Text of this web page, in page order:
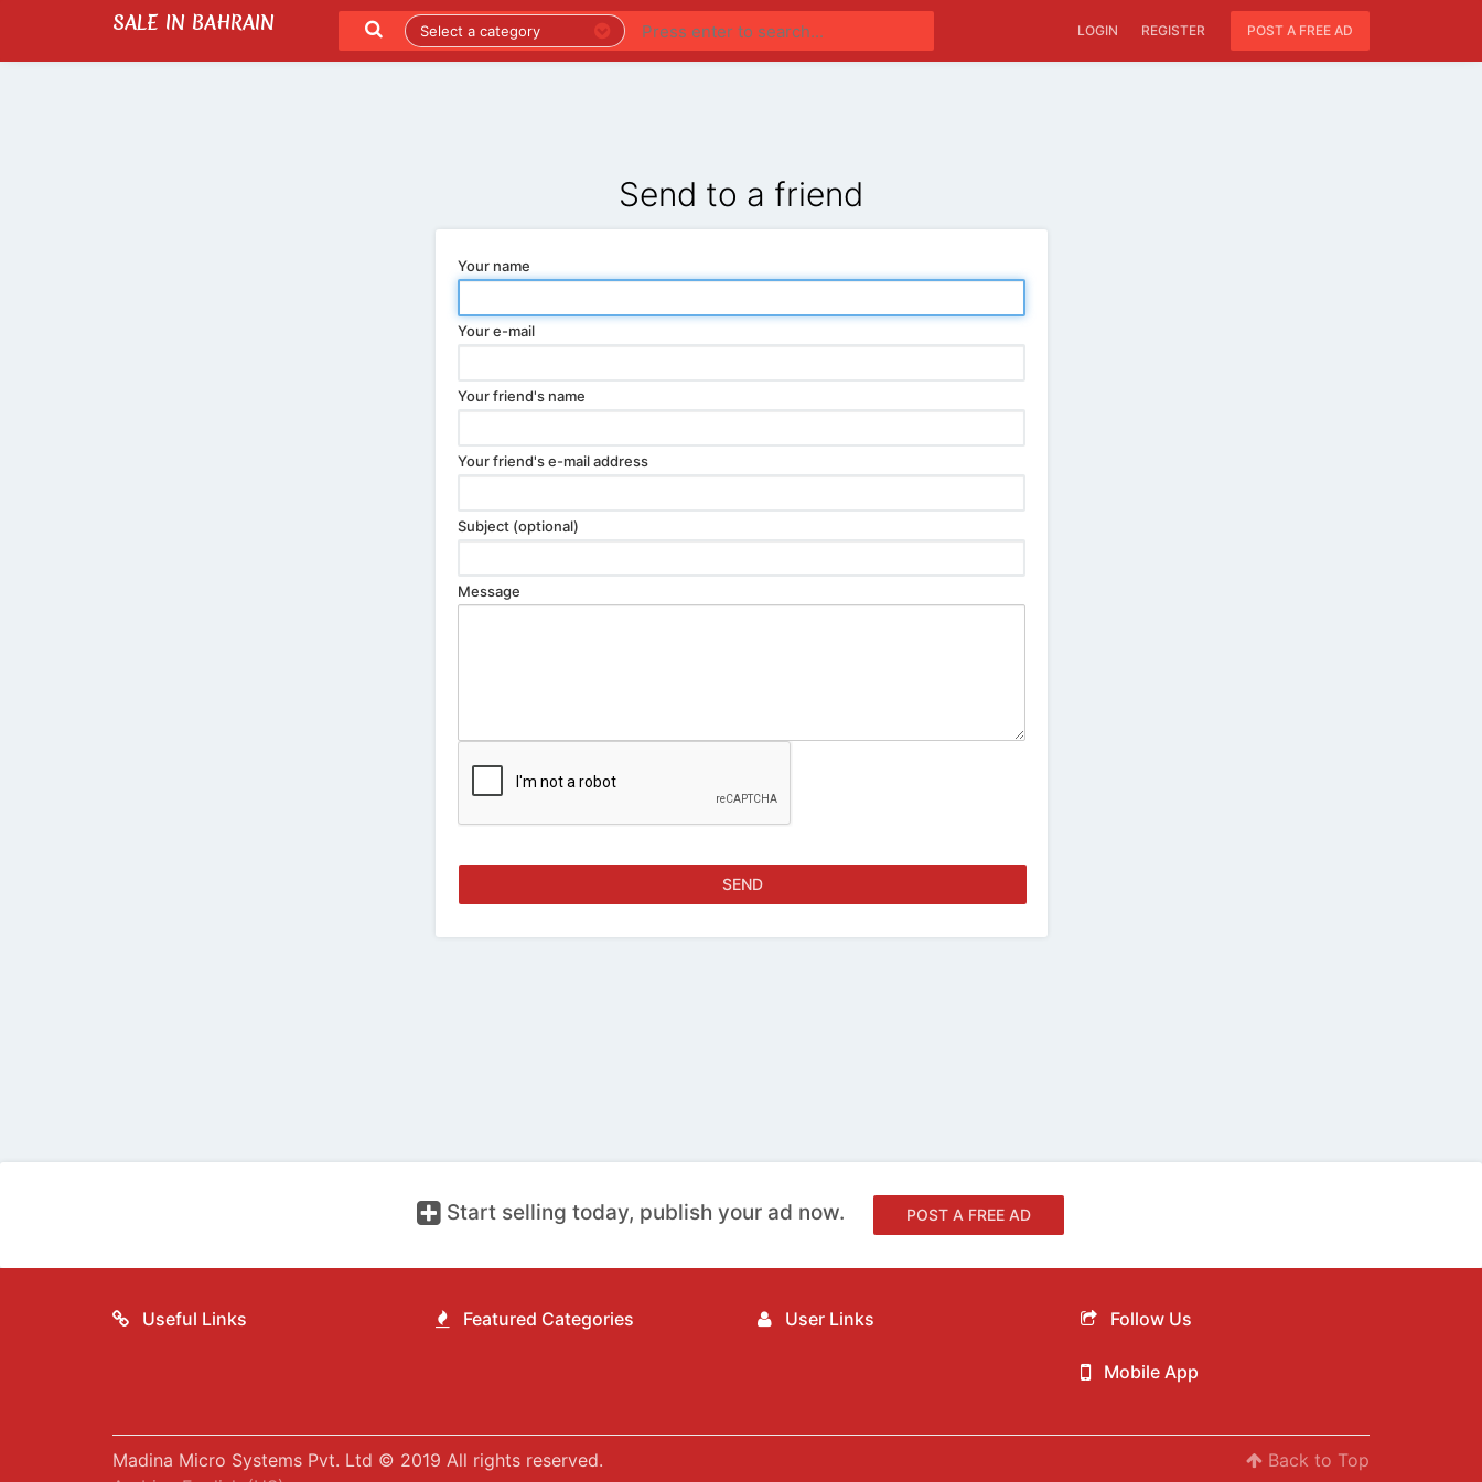
SALE IN BAHRAIN LOGIN REGISTER POST A FREE AD
SEND TO A FRIEND LATEST LISTINGS PREMIUM LISTINGS REGIONS
Send to a friend
Your name
Your e-mail
Your friend's name
Your friend's e-mail address
Subject (optional)
Message
SEND
Start selling today, publish your ad now. POST A FREE AD
Useful Links Featured Categories User Links Follow Us
Mobile App
Madina Micro Systems Pvt. Ltd © 2019 All rights reserved.
Back to Top